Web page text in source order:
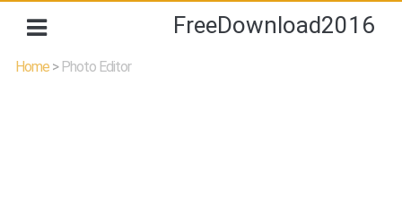
FreeDownload2016
Home> Photo Editor